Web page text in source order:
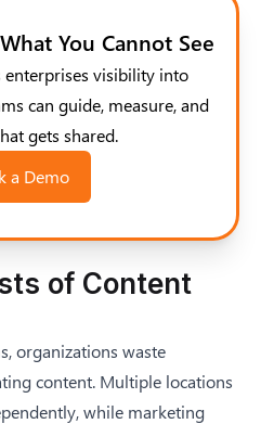
You Cannot See
enterprises visibility into
can guide, measure, and
gets shared.
a Demo
of Content
organizations waste
content. Multiple locations
while marketing